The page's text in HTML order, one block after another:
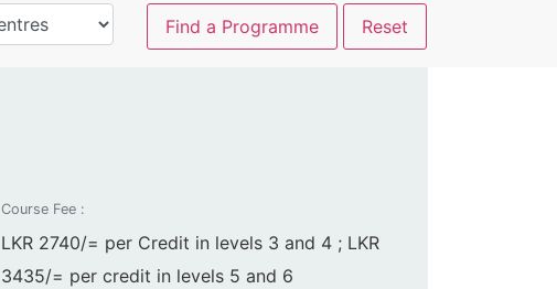
Course Fee :
LKR 2740/= per Credit in levels 3 and 4 ; LKR
3435/= per credit in levels 5 and 6